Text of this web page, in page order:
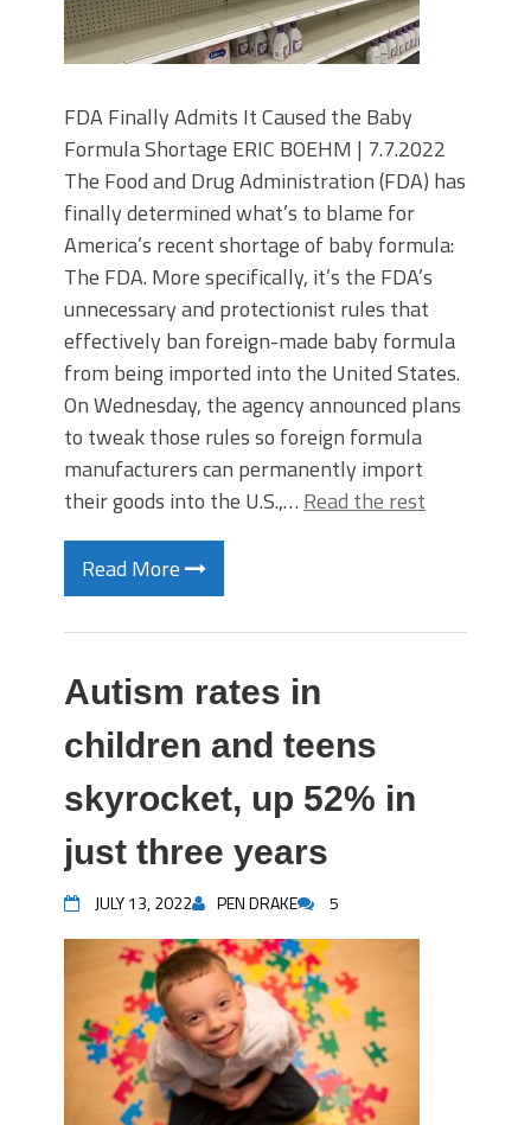
FDA Finally Admits It Caused the Baby
Formula Shortage ERIC BOEHM | 7.7.2022
The Food and Drug Administration (FDA) has
finally determined what’s to blame for
America’s recent shortage of baby formula:
The FDA. More specifically, it’s the FDA’s
unnecessary and protectionist rules that
effectively ban foreign-made baby formula
from being imported into the United States.
On Wednesday, the agency announced plans
to tweak those rules so foreign formula
manufacturers can permanently import
their goods into the U.S.,… Read the rest
Read More
Autism rates in
children and teens
skyrocket, up 52% in
just three years
JULY 13, 2022 PEN DRAKE 5